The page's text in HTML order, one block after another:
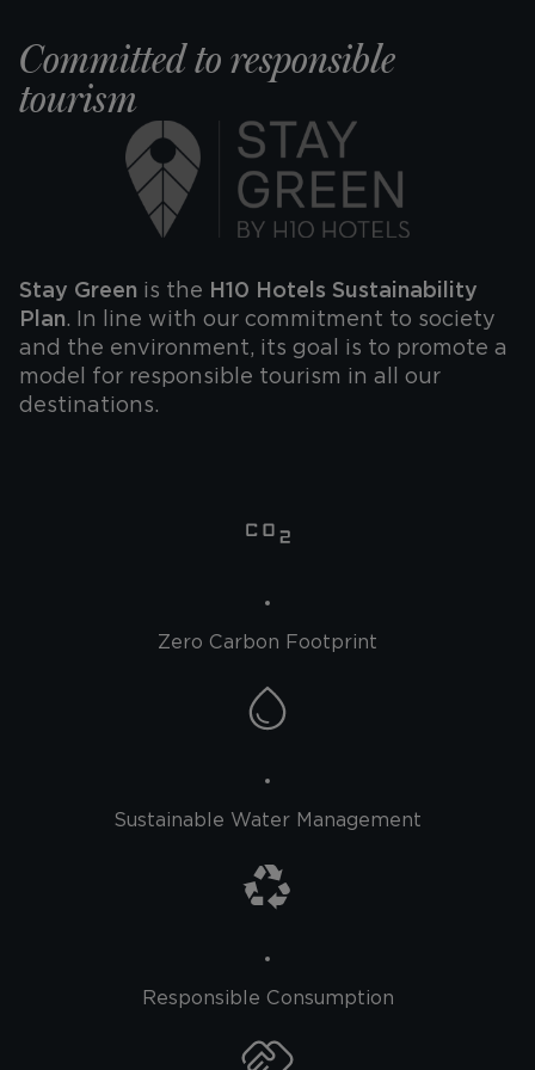
Committed to responsible
tourism
Stay Green is the H10 Hotels Sustainability
Plan. In line with our commitment to society
and the environment, its goal is to promote a
model for responsible tourism in all our
destinations.
Zero Carbon Footprint
Sustainable Water Management
Responsible Consumption